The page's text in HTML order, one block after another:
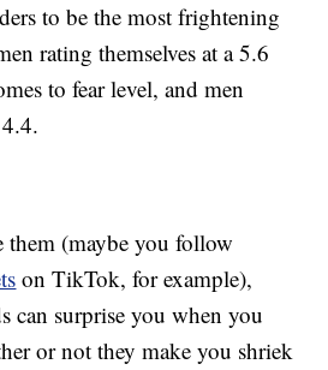
to be the most frightening
rating themselves at a 5.6
to fear level, and men
(maybe you follow
on TikTok, for example),
can surprise you when you
or not they make you shriek